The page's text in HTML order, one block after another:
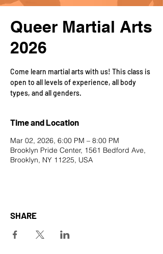
Queer Martial Arts
2026
Come learn martial arts with us! This class is
open to all levels of experience, all body
types, and all genders.
Time and Location
Mar 02, 2026, 6:00 PM – 8:00 PM
Brooklyn Pride Center, 1561 Bedford Ave,
Brooklyn, NY 11225, USA
SHARE